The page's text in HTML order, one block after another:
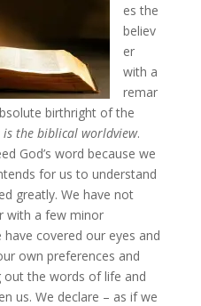
es the
believ
er
with a
remar
birthright of the
is the biblical worldview.
God’s word because we
for us to understand
greatly. We have not
with a few minor
covered our eyes and
own preferences and
out the words of life and
us. We declare – as if we